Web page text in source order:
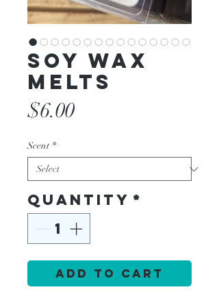
Soy Wax
Melts
$6.00Price
Scent *
Quantity *
Add to Cart